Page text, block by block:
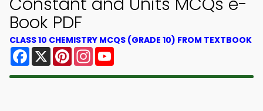
Book PDF
CLASS 10 CHEMISTRY MCQS (GRADE 10) FROM TEXTBOOK
Facebook
X PinterestInstagram